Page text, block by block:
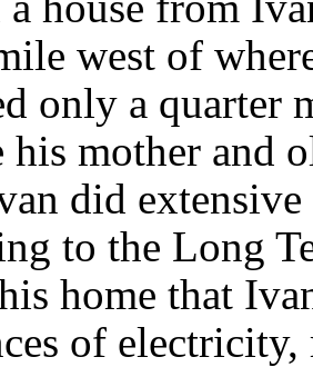
west of
only a quarter
his mother and
did
to the Long
home that
of